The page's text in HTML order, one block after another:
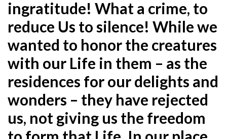
ingratitude! What a crime, to
reduce Us to silence! While we
wanted to honor the creatures
with our Life in them – as the
residences for our delights and
wonders – they have rejected
us, not giving us the freedom